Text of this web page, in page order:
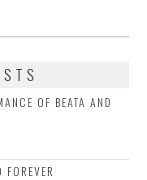
OF BEATA AND